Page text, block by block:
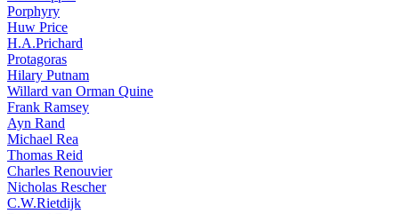
Porphyry
Huw Price
H.A.Prichard
Protagoras
Hilary Putnam
Willard van Orman Quine
Frank Ramsey
Ayn Rand
Michael Rea
Thomas Reid
Charles Renouvier
Nicholas Rescher
C.W.Rietdijk